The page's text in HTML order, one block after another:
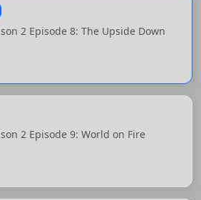
2 Episode 8: The Upside Down
2 Episode 9: World on Fire